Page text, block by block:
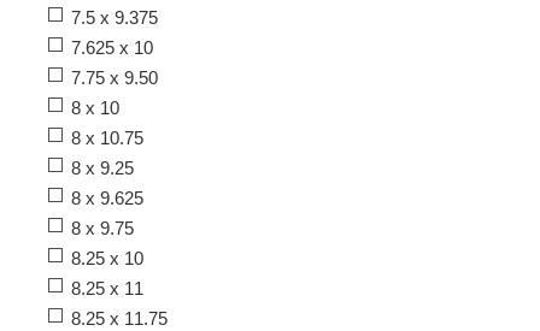
7.5 x 9.375
7.625 x 10
7.75 x 9.50
8 x 10
8 x 10.75
8 x 9.25
8 x 9.625
8 x 9.75
8.25 x 10
8.25 x 11
8.25 x 11.75